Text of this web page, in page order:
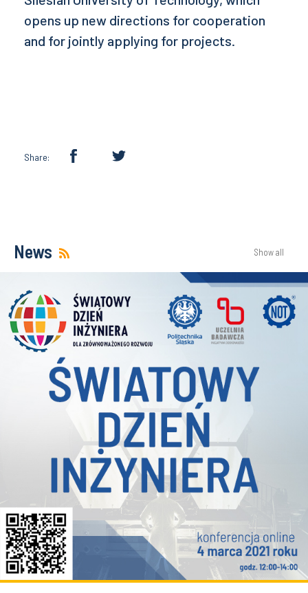
opens up new directions for cooperation
and for jointly applying for projects.
Share:
News Show all